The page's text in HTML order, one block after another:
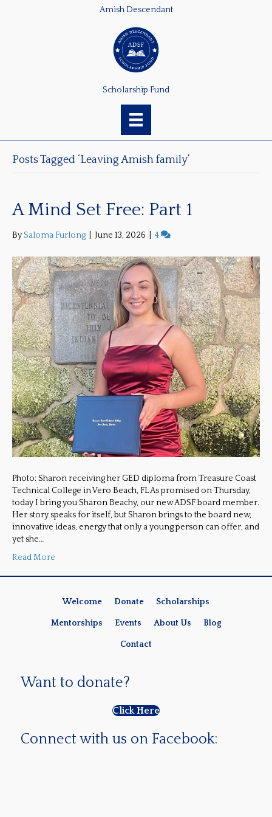
Amish Descendant
Scholarship Fund
Posts Tagged ‘Leaving Amish family’
A Mind Set Free: Part 1
BySaloma Furlong June 13, 2026 4
Photo: Sharon receiving her GED diploma from Treasure Coast
Technical College in Vero Beach, FL As promised on Thursday,
today I bring you Sharon Beachy, our new ADSF board member.
Her story speaks for itself, but Sharon brings to the board new,
innovative ideas, energy that only a young person can offer, and
yet she…
Read More
Welcome Donate Scholarships
Mentorships Events About Us Blog
Contact
Want to donate?
Click Here
Connect with us on Facebook: